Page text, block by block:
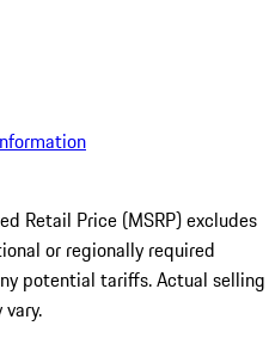
Retail Price (MSRP) excludes
or regionally required
potential tariffs. Actual selling